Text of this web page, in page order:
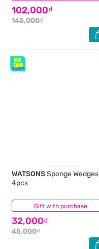
102,000₫
145,000₫
Gift with purchase
WATSONSSponge Wedges
4pcs
32,000₫
45,000₫
(0)